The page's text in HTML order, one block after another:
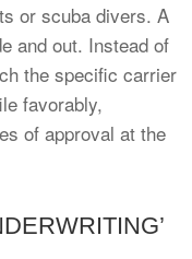
or scuba divers. A
and out. Instead of
the specific carrier
favorably,
of approval at the